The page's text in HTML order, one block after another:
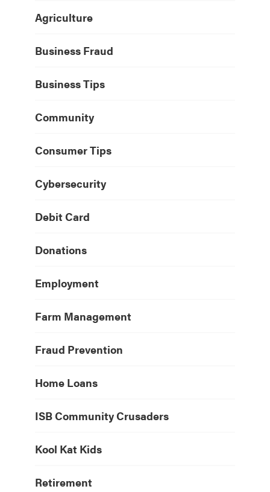
Agriculture
Business Fraud
Business Tips
Community
Consumer Tips
Cybersecurity
Debit Card
Donations
Employment
Farm Management
Fraud Prevention
Home Loans
ISB Community Crusaders
Kool Kat Kids
Retirement